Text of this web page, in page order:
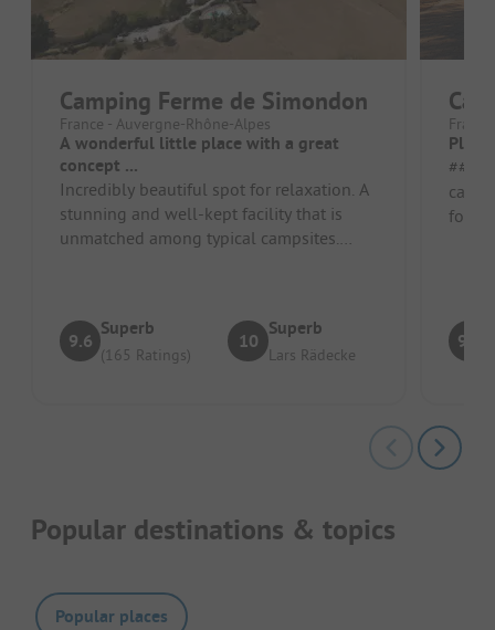
Camping Ferme de Simondon
France - Auvergne-Rhône-Alpes
A wonderful little place with a great
concept ...
Incredibly beautiful spot for relaxation. A
stunning and well-kept facility that is
unmatched among typical campsites.
9.6
Superb
(165 Ratings)
10
Superb
Lars Rädecke
#####
calm
9.2
Popular destinations & topics
Popular places